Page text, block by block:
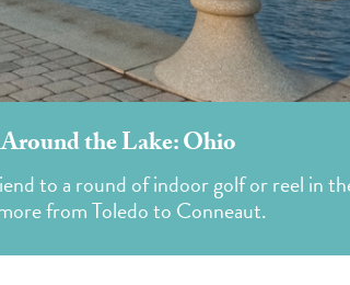
the Lake: Ohio
to a round of indoor golf or reel in
from Toledo to Conneaut.